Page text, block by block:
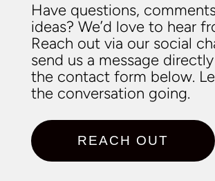
Have questions,
ideas? We’d love to hear
Reach out via our social
send us a message
the contact form below.
the conversation going.
REACH OUT